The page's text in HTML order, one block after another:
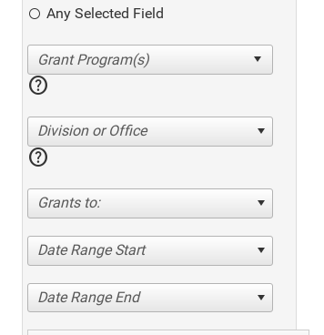
Any Selected Field
help
Division or Office
help
Grants to:
Date Range Start
Date Range End